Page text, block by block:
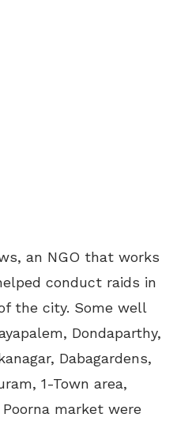
an NGO that works
conduct raids in
the city. Some well
Dondaparthy,
Dabagardens,
1-Town area,
market were